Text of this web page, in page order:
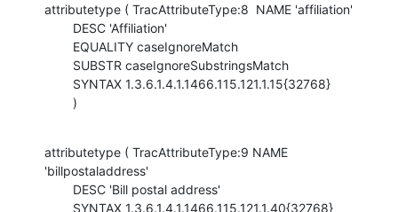
attributetype ( TracAttributeType:8  NAME 'affiliation'
        )
attributetype ( TracAttributeType:9 NAME
'billpostaladdress'